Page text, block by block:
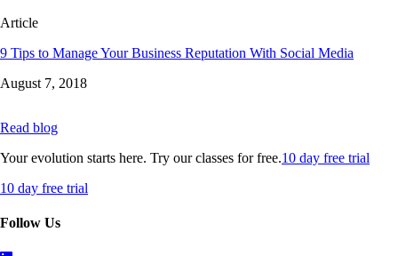
Article
9 Tips to Manage Your Business Reputation With Social Media
August 7, 2018
Read blog
Your evolution starts here. Try our classes for free.10 day free trial
10 day free trial
Follow Us